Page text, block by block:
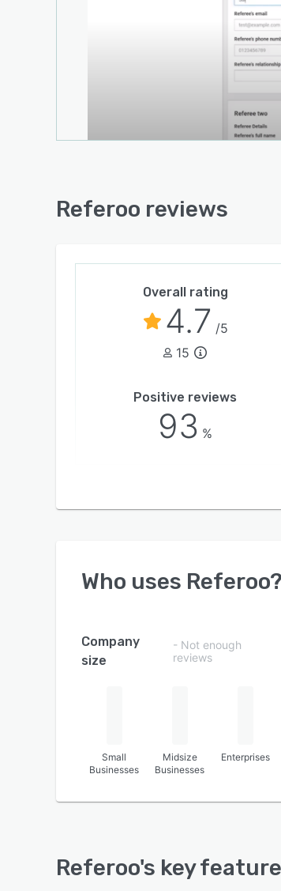
Referoo reviews
Overall rating
4.7 /5
15
Positive reviews
93 %
Who uses Referoo?
Company
size
- Not enough
reviews
Small
Businesses
Midsize
Businesses
Enterprises
Referoo's key